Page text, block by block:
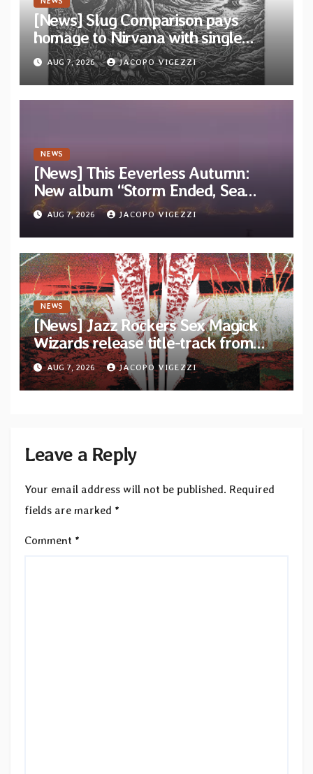
[News] Slug Comparison pays
homage to Nirvana with single
“Tongue of the Hollow” from New
EP “Cold In Cold Out”
AUG 7, 2026 JACOPO VIGEZZI
NEWS
[News] This Eeverless Autumn:
New album “Storm Ended, Sea
Calm…” announced for release on
Diotima Records
AUG 7, 2026 JACOPO VIGEZZI
NEWS
[News] Jazz Rockers Sex Magick
Wizards release title-track from
upcoming album “Suola ja Noaidi”
AUG 7, 2026 JACOPO VIGEZZI
Leave a Reply
Your email address will not be published. Required
fields are marked *
Comment *